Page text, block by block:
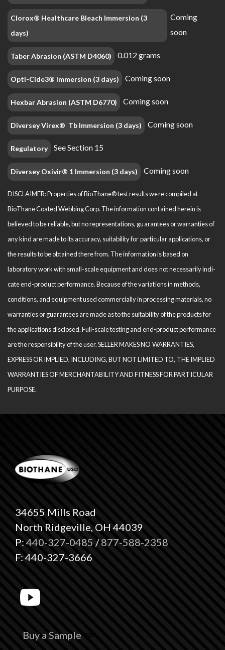
Clorox® Healthcare Bleach Immersion (3
days)
Coming
soon
Taber Abrasion (ASTM D4060) 0.012 grams
Opti-Cide3® Immersion (3 days) Coming soon
Hexbar Abrasion (ASTM D6770) Coming soon
Diversey Virex® Tb Immersion (3 days) Coming soon
Regulatory See Section 15
Diversey Oxivir® 1 Immersion (3 days) Coming soon
DISCLAIMER: Properties of BioThane® test results were compiled at
BioThane Coated Webbing Corp. The information contained herein is
believed to be reliable, but no representations, guarantees or warranties of
any kind are made to its accuracy, suitability for particular applications, or
the results to be obtained there from. The information is based on
laboratory work with small-scale equipment and does not necessarily indi­
cate end-product performance. Because of the variations in methods,
conditions, and equipment used com­mercially in processing materials, no
warranties or guarantees are made as to the suitability of the products for
the applications disclosed. Full-scale testing and end-product performance
are the responsibility of the user. SELLER MAKES NO WARRANTIES,
EXPRESS OR IMPLIED, INCLUDING, BUT NOT LIMITED TO, THE IM­PLIED
WARRANTIES OF MERCHANTABILITY AND FITNESS FOR PARTICULAR
PURPOSE.
34655 Mills Road
North Ridgeville, OH 44039
P:440-327-0485 /877-588-2358
F: 440-327-3666
Buy a Sample